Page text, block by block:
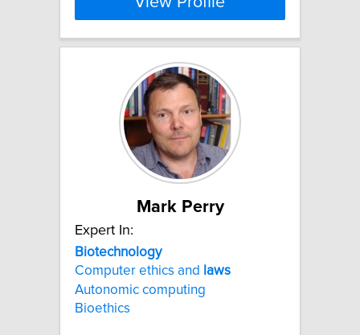
Mark Perry
Expert In:
Biotechnology
Computer ethics and laws
Autonomic computing
Bioethics